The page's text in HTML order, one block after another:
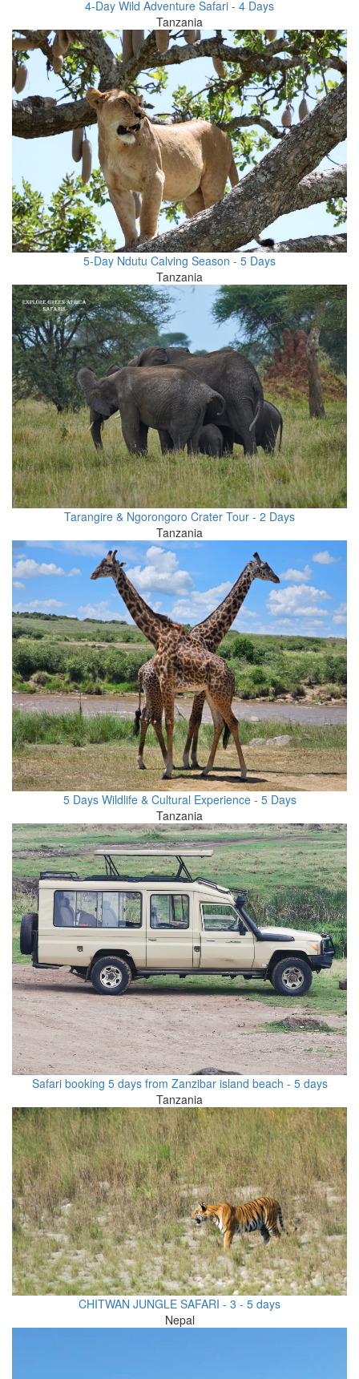
4-Day Wild Adventure Safari - 4 Days
Tanzania
5-Day Ndutu Calving Season - 5 Days
Tanzania
Tarangire & Ngorongoro Crater Tour - 2 Days
Tanzania
5 Days Wildlife & Cultural Experience - 5 Days
Tanzania
Safari booking 5 days from Zanzibar island beach - 5 days
Tanzania
CHITWAN JUNGLE SAFARI - 3 - 5 days
Nepal